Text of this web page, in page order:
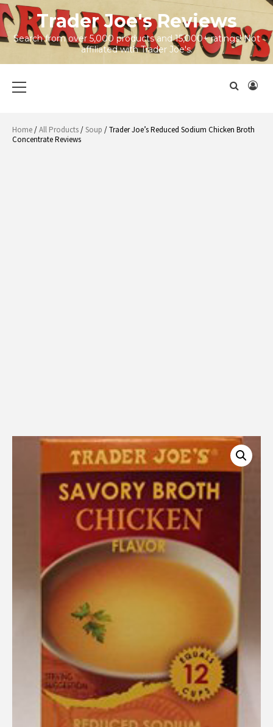
Skip
to
content
Trader Joe's Reviews
Search from over 5,000 products and 15,000+ ratings! Not
affiliated with Trader Joe's.
Menu
Home/All Products/Soup / Trader Joe’s Reduced Sodium Chicken Broth
Concentrate Reviews